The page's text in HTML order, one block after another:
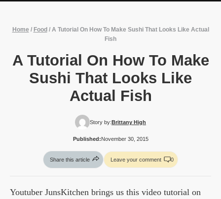
Home / Food / A Tutorial On How To Make Sushi That Looks Like Actual
Fish
A Tutorial On How To Make
Sushi That Looks Like
Actual Fish
Story by:Brittany High
Published:November 30, 2015
Share this article Leave your comment 0
Youtuber JunsKitchen brings us this video tutorial on